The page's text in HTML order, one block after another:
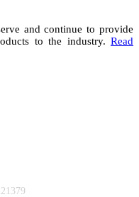
and continue to provide
to the industry. Read